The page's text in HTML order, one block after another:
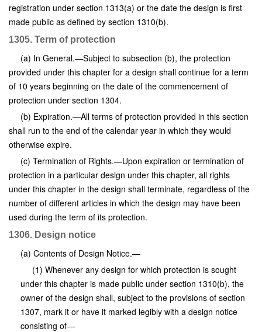
registration under section 1313(a) or the date the design is first
made public as defined by section 1310(b).
1305. Term of protection
(a) In General.—Subject to subsection (b), the protection
provided under this chapter for a design shall continue for a term
of 10 years beginning on the date of the commencement of
protection under section 1304.
(b) Expiration.—All terms of protection provided in this section
shall run to the end of the calendar year in which they would
otherwise expire.
(c) Termination of Rights.—Upon expiration or termination of
protection in a particular design under this chapter, all rights
under this chapter in the design shall terminate, regardless of the
number of different articles in which the design may have been
used during the term of its protection.
1306. Design notice
(a) Contents of Design Notice.—
(1) Whenever any design for which protection is sought
under this chapter is made public under section 1310(b), the
owner of the design shall, subject to the provisions of section
1307, mark it or have it marked legibly with a design notice
consisting of—